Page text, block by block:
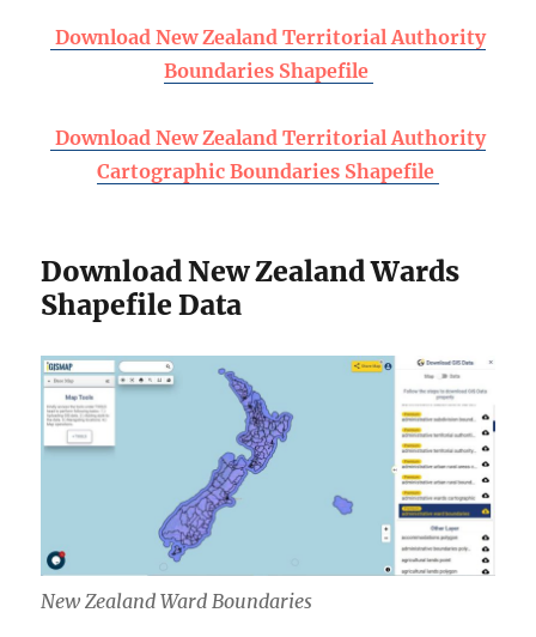
Download New Zealand Territorial Authority
Boundaries Shapefile
Download New Zealand Territorial Authority
Cartographic Boundaries Shapefile
Download New Zealand Wards
Shapefile Data
New Zealand Ward Boundaries